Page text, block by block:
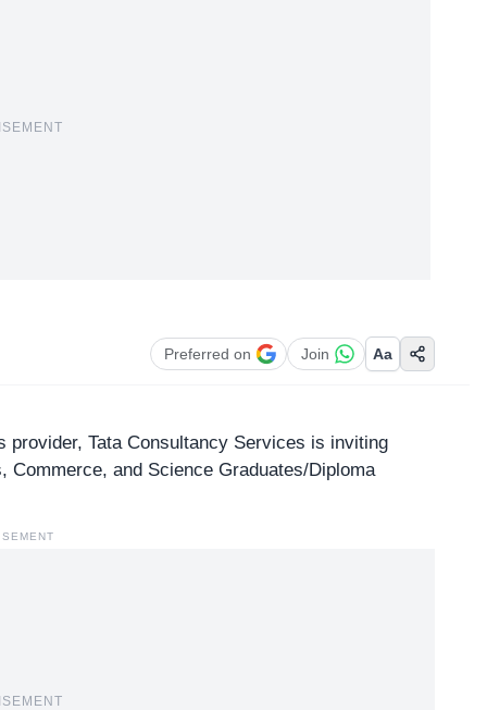
Preferred on Join Aa
Tata Consultancy Services is inviting
and Science Graduates/Diploma